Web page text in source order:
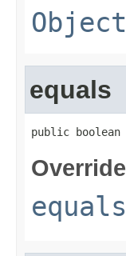
equals
public boolean
equals